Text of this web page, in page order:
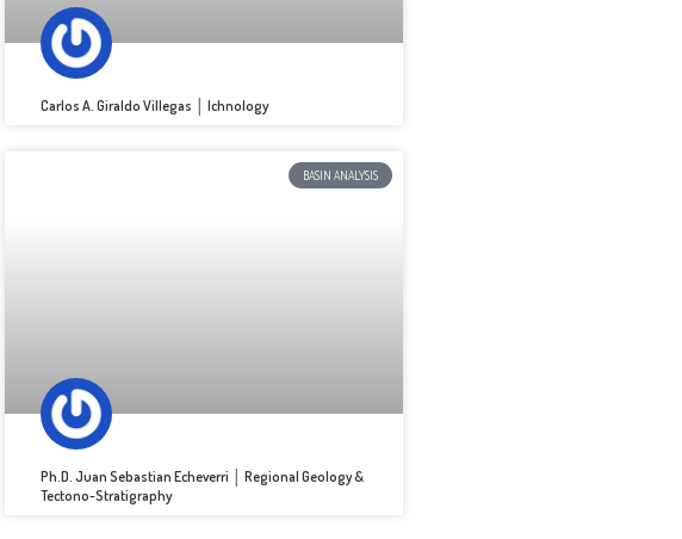
Carlos A. Giraldo Villegas │ Ichnology
BASIN ANALYSIS
Ph.D. Juan Sebastian Echeverri │ Regional Geology &
Tectono-Stratigraphy